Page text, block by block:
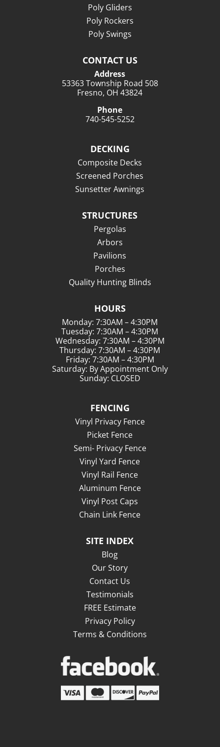
Poly Gliders
Poly Rockers
Poly Swings
CONTACT US
Address
53363 Township Road 508
Fresno, OH 43824
Phone
740-545-5252
DECKING
Composite Decks
Screened Porches
Sunsetter Awnings
STRUCTURES
Pergolas
Arbors
Pavilions
Porches
Quality Hunting Blinds
HOURS
Monday: 7:30AM – 4:30PM
Tuesday: 7:30AM – 4:30PM
Wednesday: 7:30AM – 4:30PM
Thursday: 7:30AM – 4:30PM
Friday: 7:30AM – 4:30PM
Saturday: By Appointment Only
Sunday: CLOSED
FENCING
Vinyl Privacy Fence
Picket Fence
Semi- Privacy Fence
Vinyl Yard Fence
Vinyl Rail Fence
Aluminum Fence
Vinyl Post Caps
Chain Link Fence
SITE INDEX
Blog
Our Story
Contact Us
Testimonials
FREE Estimate
Privacy Policy
Terms & Conditions